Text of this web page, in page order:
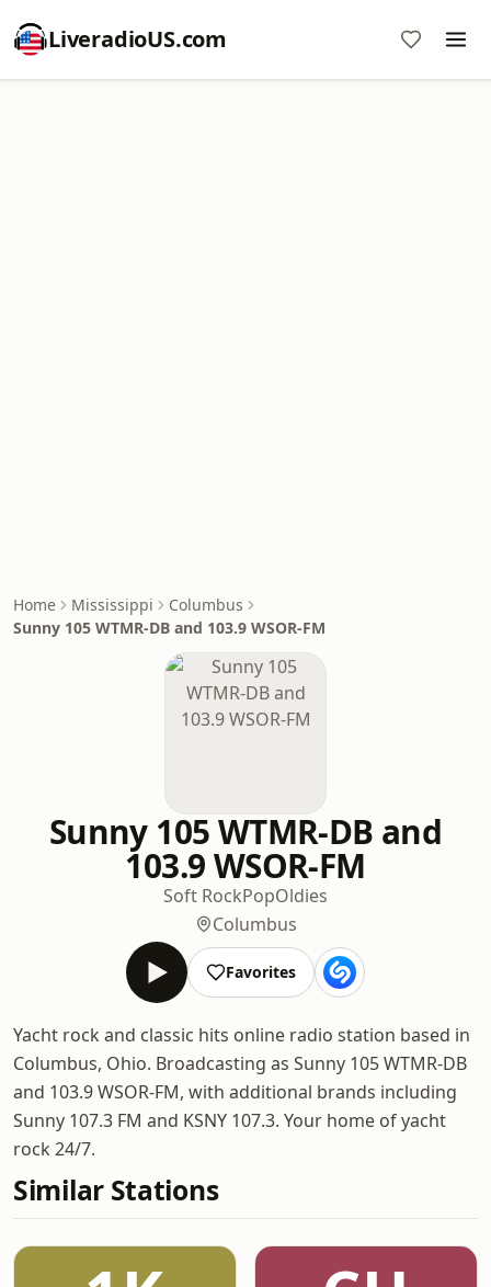
LiveradioUS.com
Home Mississippi
Columbus
Sunny 105 WTMR-DB and 103.9 WSOR-FM
Sunny 105 WTMR-DB and
103.9 WSOR-FM
Soft RockPopOldies
Columbus
Favorites
Yacht rock and classic hits online radio station based in
Columbus, Ohio. Broadcasting as Sunny 105 WTMR-DB
and 103.9 WSOR-FM, with additional brands including
Sunny 107.3 FM and KSNY 107.3. Your home of yacht
rock 24/7.
Similar Stations